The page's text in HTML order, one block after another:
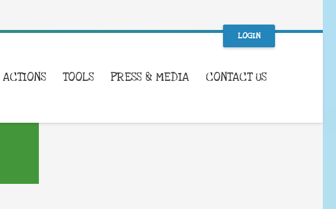
LOGIN
ACTIONS TOOLS PRESS & MEDIA CONTACT US